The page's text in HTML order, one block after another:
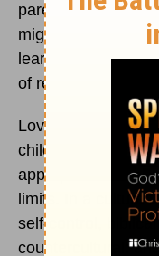
parents bypass
might damage
learning the value
of restraint.
Loving discipline
children can
appropriate
limits. In a culture
self-control, biblical
countercultural: